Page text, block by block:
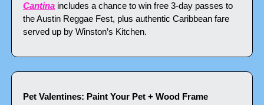
Cantina includes a chance to win free 3-day passes to
the Austin Reggae Fest, plus authentic Caribbean fare
served up by Winston’s Kitchen.
Pet Valentines: Paint Your Pet + Wood Frame